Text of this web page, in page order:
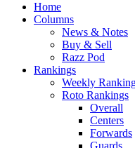
Home
Columns
News & Notes
Buy & Sell
Razz Pod
Rankings
Weekly
Roto Rankings
Overall
Centers
Forwards
Guards